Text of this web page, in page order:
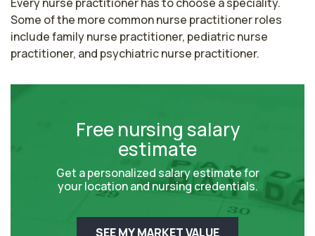
Some of the more common nurse practitioner roles
include family nurse practitioner, pediatric nurse
practitioner, and psychiatric nurse practitioner.
Free nursing salary
estimate
Get a personalized salary estimate for
your location and nursing credentials.
SEE MY MARKET VALUE